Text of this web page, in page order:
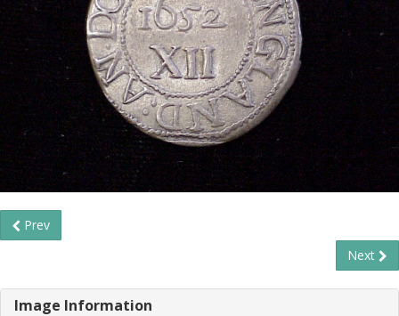
Prev
Next
Image Information